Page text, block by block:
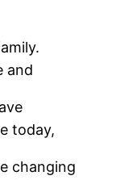
and
today,
changing